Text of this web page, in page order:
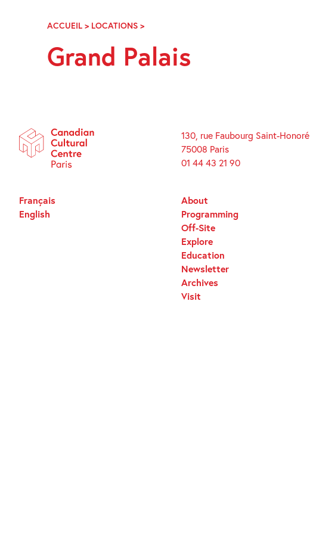
NavigationACCUEIL > LOCATIONS >GRAND
Grand Palais
130, rue Faubourg Saint-Honoré
75008 Paris
01 44 43 21 90
About
Programming
Off-Site
Explore
Education
Newsletter
Archives
Visit
Français
English